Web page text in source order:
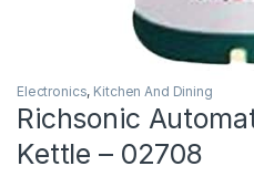
Electronics, Kitchen And Dining
Richsonic
Kettle – 02708